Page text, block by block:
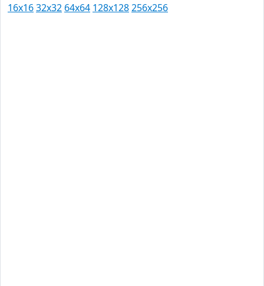
16x1632x32 64x64 128x128256x256